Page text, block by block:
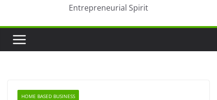
Entrepreneurial Spirit
HOME BASED BUSINESS